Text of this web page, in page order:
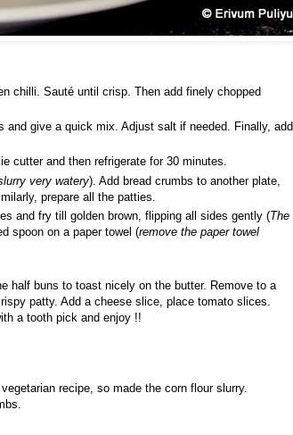
chilli. Sauté until crisp. Then add finely chopped
and give a quick mix. Adjust salt if needed. Finally, add
cutter and then refrigerate for 30 minutes.
very watery). Add bread crumbs to another plate,
prepare all the patties.
and fry till golden brown, flipping all sides gently (The
spoon on a paper towel (remove the paper towel
half buns to toast nicely on the butter. Remove to a
patty. Add a cheese slice, place tomato slices.
a tooth pick and enjoy !!
recipe, so made the corn flour slurry.